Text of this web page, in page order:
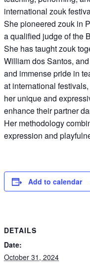
international zouk
She pioneered zouk in
a qualified judge of the
She has taught zouk
William dos Santos,
and immense pride in
at international
her unique and
enhance their partner
Her methodology
expression and
Add to calendar
DETAILS
Date:
October 31, 2024